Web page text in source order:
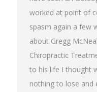
worked at point of
spasm again a few
about Gregg
Chiropractic
to his life I thought
nothing to lose and